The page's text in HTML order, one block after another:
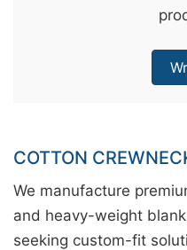
COTTON
We manufacture
and heavy-weight
seeking custom-fit